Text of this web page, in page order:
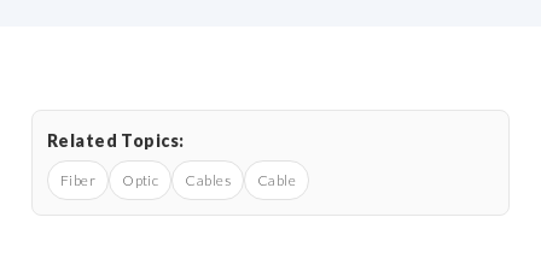
Related Topics:
Fiber Optic Cables Cable